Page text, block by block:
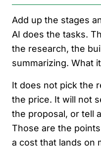
Add up the stages
AI does the tasks.
the research, the
summarizing. What
It does not pick the
the price. It will not
the proposal, or tell
Those are the
a cost that lands on